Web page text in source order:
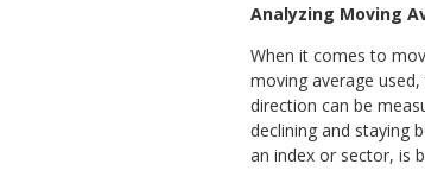
Analyzing Moving
When it comes to
moving average
direction can be
declining and staying
an index or sector, is